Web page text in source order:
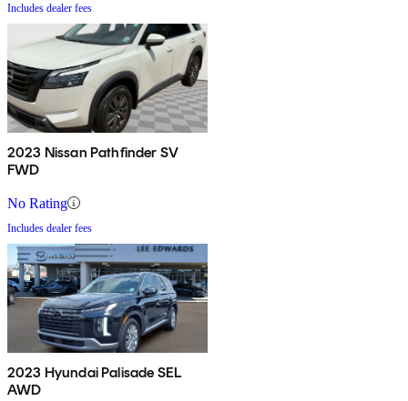
Includes dealer fees
2023 Nissan Pathfinder SV
FWD
No Rating
Includes dealer fees
2023 Hyundai Palisade SEL
AWD